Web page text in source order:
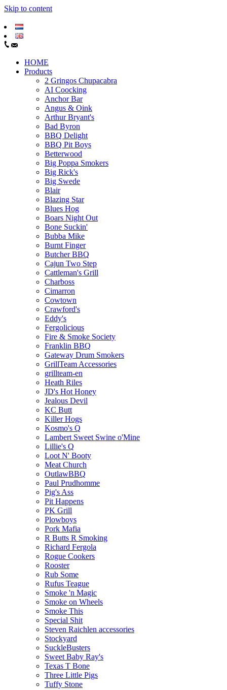
Skip to content
HOME
Products
2 Gringos Chupacabra
AI Coocking
Anchor Bar
Angus & Oink
Arthur Bryant's
Bad Byron
BBQ Delight
BBQ Pit Boys
Betterwood
Big Poppa Smokers
Big Rick's
Big Swede
Blair
Blazing Star
Blues Hog
Boars Night Out
Bone Suckin'
Bubba Mike
Burnt Finger
Butcher BBQ
Cajun Two Step
Cattleman's Grill
Charboss
Cimarron
Cowtown
Crawford's
Eddy's
Fergolicious
Fire & Smoke Society
Franklin BBQ
Gateway Drum Smokers
GrillTeam Accessories
grillteam-en
Heath Riles
JD's Hot Honey
Jealous Devil
KC Butt
Killer Hogs
Kosmo's Q
Lambert Sweet Swine o'Mine
Lillie's Q
Loot N' Booty
Meat Church
OutlawBBQ
Paul Prudhomme
Pig's Ass
Pit Happens
PK Grill
Plowboys
Pork Mafia
R Butts R Smoking
Richard Fergola
Rogue Cookers
Rooster
Rub Some
Rufus Teague
Smoke 'n Magic
Smoke on Wheels
Smoke This
Special Shit
Steven Raichlen accessories
Stockyard
SuckleBusters
Sweet Baby Ray's
Texas T Bone
Three Little Pigs
Tuffy Stone